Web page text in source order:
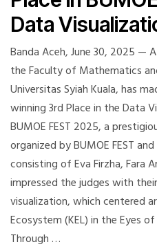
Data
Banda Aceh, June 30, 2025
the Faculty of Mathematics
Universitas Syiah Kuala, has
winning 3rd Place in the Data
BUMOE FEST 2025, a
organized by BUMOE FEST
consisting of Eva Firzha, Fara
impressed the judges with
visualization, which centered
Ecosystem (KEL) in the Eyes
Through …